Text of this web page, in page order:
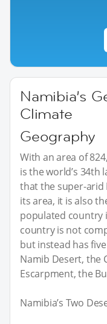
Namibia’s
Climate
Geography
With an area of
is the world’s 34th
that the super-arid
its area, it is also
populated country
country is not
but instead has
Namib Desert, the
Escarpment, the
Namibia’s Two